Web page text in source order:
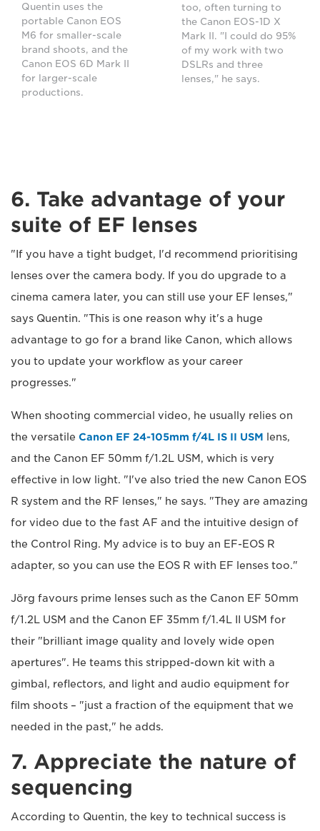
Quentin uses the
portable Canon EOS
M6 for smaller-scale
brand shoots, and the
Canon EOS 6D Mark II
for larger-scale
productions.
too, often turning to
the Canon EOS-1D X
Mark II. "I could do 95%
of my work with two
DSLRs and three
lenses," he says.
6. Take advantage of your
suite of EF lenses
"If you have a tight budget, I'd recommend prioritising
lenses over the camera body. If you do upgrade to a
cinema camera later, you can still use your EF lenses,"
says Quentin. "This is one reason why it's a huge
advantage to go for a brand like Canon, which allows
you to update your workflow as your career
progresses."
When shooting commercial video, he usually relies on
the versatile Canon EF 24-105mm f/4L IS II USM lens,
and the Canon EF 50mm f/1.2L USM, which is very
effective in low light. "I've also tried the new Canon EOS
R system and the RF lenses," he says. "They are amazing
for video due to the fast AF and the intuitive design of
the Control Ring. My advice is to buy an EF-EOS R
adapter, so you can use the EOS R with EF lenses too."
Jörg favours prime lenses such as the Canon EF 50mm
f/1.2L USM and the Canon EF 35mm f/1.4L II USM for
their "brilliant image quality and lovely wide open
apertures". He teams this stripped-down kit with a
gimbal, reflectors, and light and audio equipment for
film shoots – "just a fraction of the equipment that we
needed in the past," he adds.
7. Appreciate the nature of
sequencing
According to Quentin, the key to technical success is